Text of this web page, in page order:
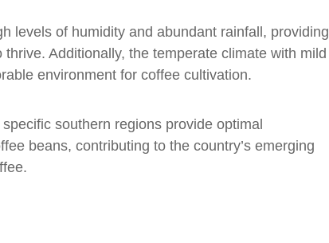
levels of humidity and abundant rainfall, providing
Additionally, the temperate climate with mild
environment for coffee cultivation.
southern regions provide optimal
beans, contributing to the country’s emerging